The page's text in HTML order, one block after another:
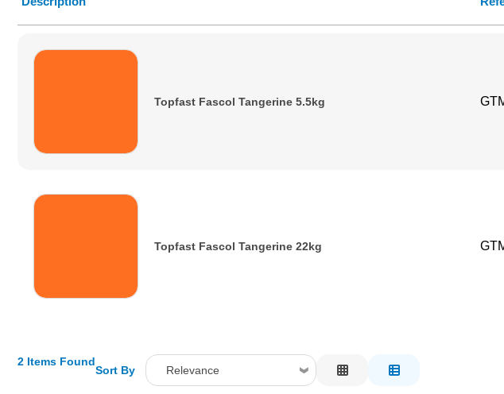
Price Low to High
Topfast Fascol Tangerine 5.5kg
Topfast Fascol Tangerine 22kg
2 Items Found
Sort By Relevance